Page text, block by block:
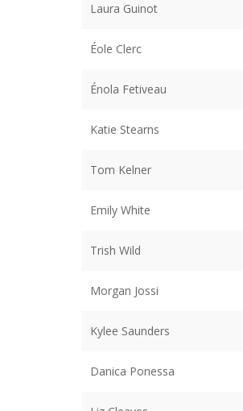
Laura Guinot
Éole Clerc
Énola Fetiveau
Katie Stearns
Tom Kelner
Emily White
Trish Wild
Morgan Jossi
Kylee Saunders
Danica Ponessa